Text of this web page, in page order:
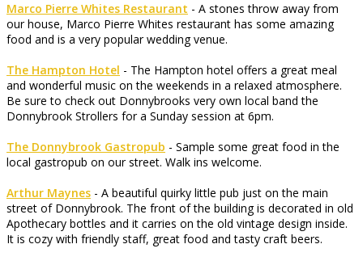
Marco Pierre Whites Restaurant - A stones throw away from
our house, Marco Pierre Whites restaurant has some amazing
food and is a very popular wedding venue.
The Hampton Hotel - The Hampton hotel offers a great meal
and wonderful music on the weekends in a relaxed atmosphere.
Be sure to check out Donnybrooks very own local band the
Donnybrook Strollers for a Sunday session at 6pm.
The Donnybrook Gastropub - Sample some great food in the
local gastropub on our street. Walk ins welcome.
Arthur Maynes - A beautiful quirky little pub just on the main
street of Donnybrook. The front of the building is decorated in old
Apothecary bottles and it carries on the old vintage design inside.
It is cozy with friendly staff, great food and tasty craft beers.